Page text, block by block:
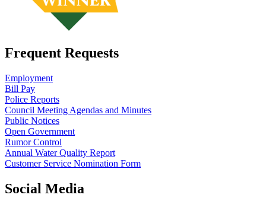
Frequent Requests
Employment
Bill Pay
Police Reports
Council Meeting Agendas and Minutes
Public Notices
Open Government
Rumor Control
Annual Water Quality Report
Customer Service Nomination Form
Social Media